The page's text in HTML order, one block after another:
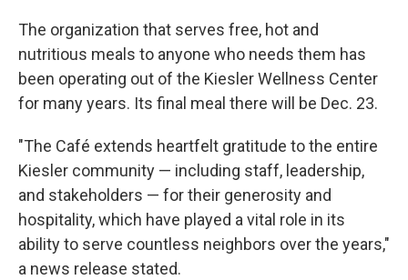
The organization that serves free, hot and
nutritious meals to anyone who needs them has
been operating out of the Kiesler Wellness Center
for many years. Its final meal there will be Dec. 23.
"The Café extends heartfelt gratitude to the entire
Kiesler community — including staff, leadership,
and stakeholders — for their generosity and
hospitality, which have played a vital role in its
ability to serve countless neighbors over the years,"
a news release stated.